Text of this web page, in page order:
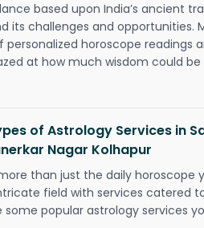
based upon India’s ancient
its challenges and opportunities.
personalized horoscope readings
at how much wisdom could
of Astrology Services in
Nagar Kolhapur
than just the daily horoscope
field with services catered
some popular astrology services